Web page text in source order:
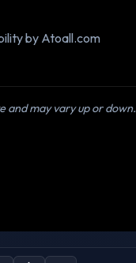
by Atoall.com
and may vary up or down.